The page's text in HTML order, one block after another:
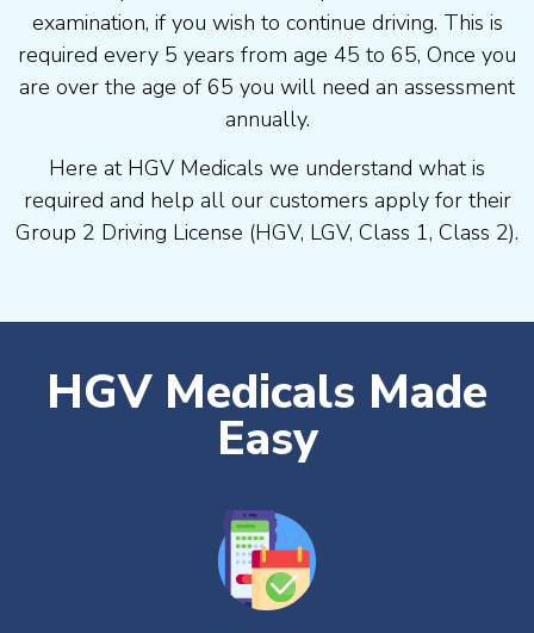
examination, if you wish to continue driving. This is
required every 5 years from age 45 to 65, Once you
are over the age of 65 you will need an assessment
annually.
Here at HGV Medicals we understand what is
required and help all our customers apply for their
Group 2 Driving License (HGV, LGV, Class 1, Class 2).
HGV Medicals Made
Easy